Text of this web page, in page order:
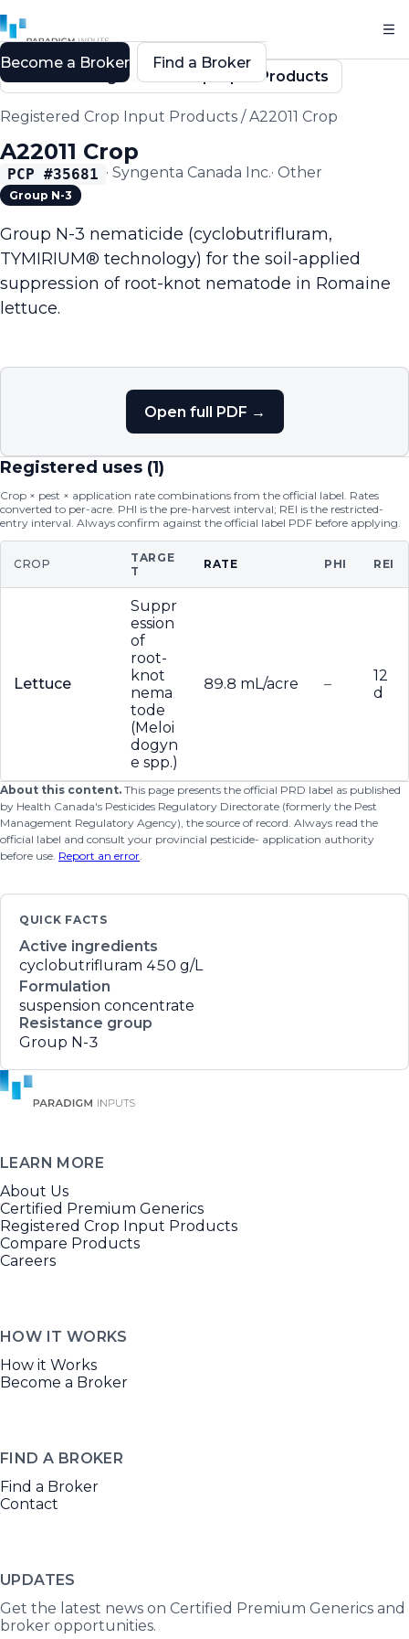
Back to Registered Crop Input Products
Registered Crop Input Products /A22011 Crop
A22011 Crop
PCP #35681 · Syngenta Canada Inc.· Other
Group N-3
Group N-3 nematicide (cyclobutrifluram,
TYMIRIUM® technology) for the soil-applied
suppression of root-knot nematode in Romaine
lettuce.
Open full PDF →
Registered uses (1)
Crop × pest × application rate combinations from the official label. Rates
converted to per-acre. PHI is the pre-harvest interval; REI is the restricted-
entry interval. Always confirm against the official label PDF before applying.
CROP
TARGE
T
RATE PHI REI
Lettuce
Suppr
ession
of
root-
knot
nema
tode
(Meloi
dogyn
e spp.)
89.8 mL/acre –
12
d
About this content. This page presents the official PRD label as published
by Health Canada's Pesticides Regulatory Directorate (formerly the Pest
Management Regulatory Agency), the source of record. Always read the
official label and consult your provincial pesticide- application authority
before use. Report an error.
QUICK FACTS
Active ingredients
cyclobutrifluram 450 g/L
Formulation
suspension concentrate
Resistance group
Group N-3
LEARN MORE
About Us
Certified Premium Generics
Registered Crop Input Products
Compare Products
Careers
HOW IT WORKS
How it Works
Become a Broker
FIND A BROKER
Find a Broker
Contact
UPDATES
Get the latest news on Certified Premium Generics and
broker opportunities.
Become a Broker Find a Broker